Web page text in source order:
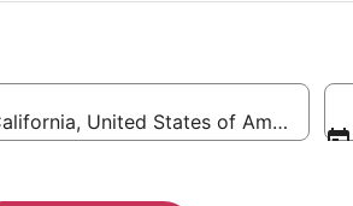
United States of America